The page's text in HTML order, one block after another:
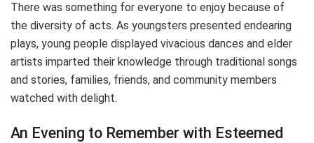
There was something for everyone to enjoy because of
the diversity of acts. As youngsters presented endearing
plays, young people displayed vivacious dances and elder
artists imparted their knowledge through traditional songs
and stories, families, friends, and community members
watched with delight.
An Evening to Remember with Esteemed